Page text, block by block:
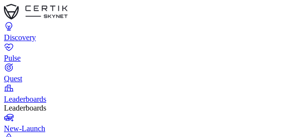
Discovery
Pulse
Quest
Leaderboards
Leaderboards
New-Launch